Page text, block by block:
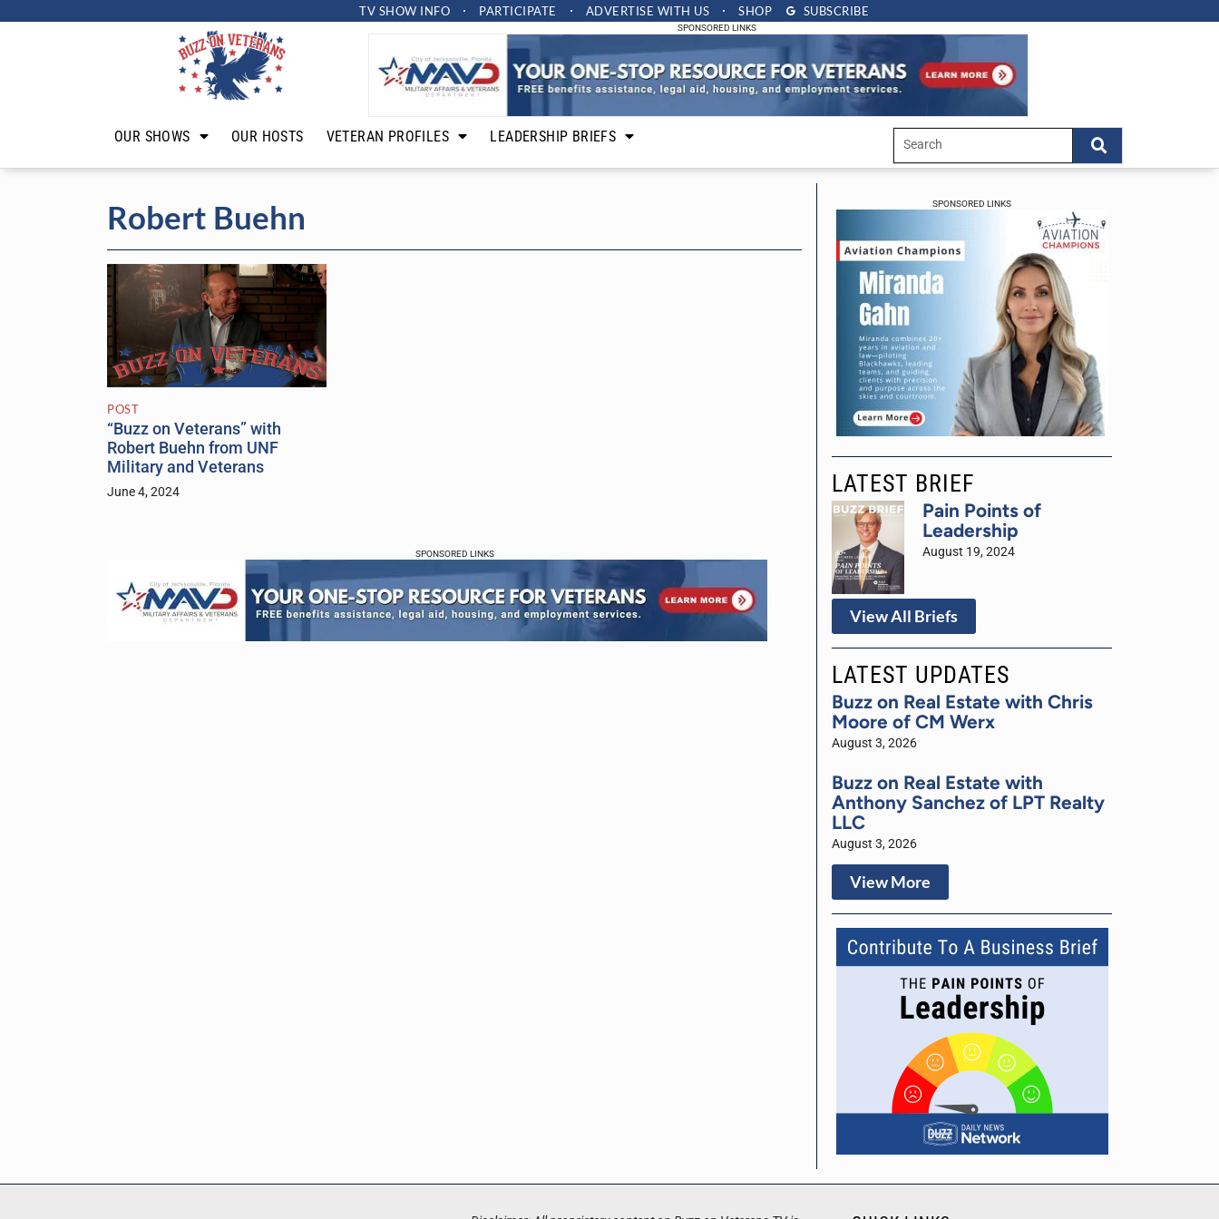
TV SHOW INFO PARTICIPATE ADVERTISE WITH US SHOP SUBSCRIBE
SPONSORED LINKS
OUR SHOWS OUR HOSTS VETERAN PROFILES LEADERSHIP BRIEFS
Robert Buehn
POST
“Buzz on Veterans” with
Robert Buehn from UNF
Military and Veterans
June 4, 2024
SPONSORED LINKS
SPONSORED LINKS
LATEST BRIEF
Pain Points of
Leadership
August 19, 2024
View All Briefs
LATEST UPDATES
Buzz on Real Estate with Chris
Moore of CM Werx
August 3, 2026
Buzz on Real Estate with
Anthony Sanchez of LPT Realty
LLC
August 3, 2026
View More